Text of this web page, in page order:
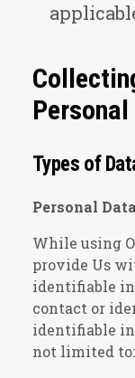
Types of
Personal Data
While using
provide Us
identifiable
contact or
identifiable
not limited to: